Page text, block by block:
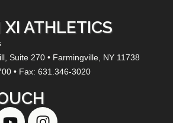
XI ATHLETICS
Suite 270 • Farmingville, NY 11738
• Fax: 631.346-3020